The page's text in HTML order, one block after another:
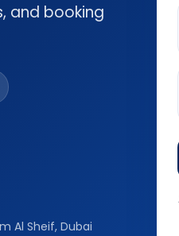
and booking
Al Sheif, Dubai